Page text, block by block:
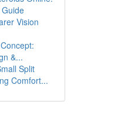
Vision
&...
Split
Comfort...